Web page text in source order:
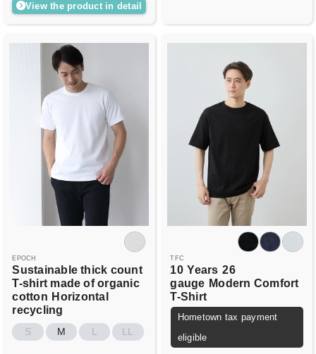
View the product in detail
EPOCH
Sustainable thick count
T-shirt made of organic
cotton Horizontal
recycling
S M L LL
TFC
10 Years 26
gauge Modern Comfort
T-Shirt
Hometown tax payment
eligible